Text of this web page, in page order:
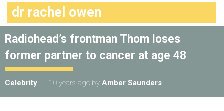
dr rachel owen
Radiohead’s frontman Thom loses
former partner to cancer at age 48
Celebrity 10 years ago by Amber Saunders